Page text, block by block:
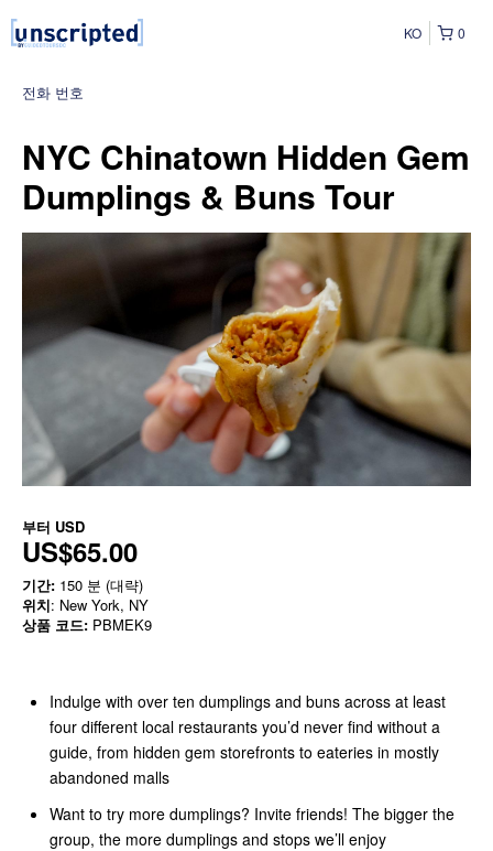
0
KO
전화 번호
NYC Chinatown Hidden Gem
Dumplings & Buns Tour
부터 USD
US$65.00
기간: 150 분 (대략)
위치: New York, NY
상품 코드: PBMEK9
Indulge with over ten dumplings and buns across at least
four different local restaurants you’d never find without a
guide, from hidden gem storefronts to eateries in mostly
abandoned malls
Want to try more dumplings? Invite friends! The bigger the
group, the more dumplings and stops we’ll enjoy